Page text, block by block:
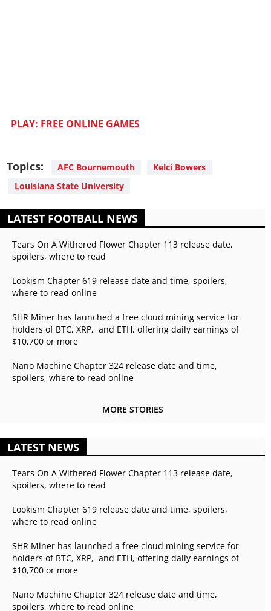
PLAY: FREE ONLINE GAMES
Topics: AFC Bournemouth
Kelci Bowers
Louisiana State University
LATEST FOOTBALL NEWS
Tears On A Withered Flower Chapter 113 release date,
spoilers, where to read
Lookism Chapter 619 release date and time, spoilers,
where to read online
SHR Miner has launched a free cloud mining service for
holders of BTC, XRP, and ETH, offering daily earnings of
$10,700 or more
Nano Machine Chapter 324 release date and time,
spoilers, where to read online
MORE STORIES
LATEST NEWS
Tears On A Withered Flower Chapter 113 release date,
spoilers, where to read
Lookism Chapter 619 release date and time, spoilers,
where to read online
SHR Miner has launched a free cloud mining service for
holders of BTC, XRP, and ETH, offering daily earnings of
$10,700 or more
Nano Machine Chapter 324 release date and time,
spoilers, where to read online